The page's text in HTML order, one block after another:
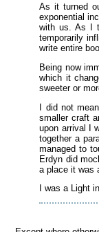
As it turned
exponential
with us. As I
temporarily
write entire
Being now
which it
sweeter or
I did not
smaller craft
upon arrival I
together a
managed to
Erdyn did
a place it was
I was a Light